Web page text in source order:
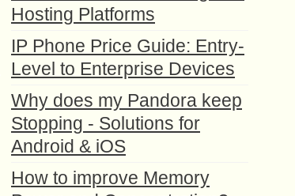
Hosting Platforms
IP Phone Price Guide: Entry-
Level to Enterprise Devices
Why does my Pandora keep
Stopping - Solutions for
Android & iOS
How to improve Memory